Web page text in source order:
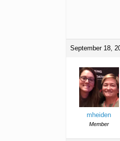
September 18,
mheiden
Member